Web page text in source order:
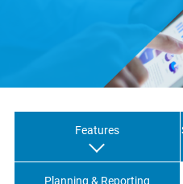
Features
Planning & Reporting
Message from the
History
Global Network
Services